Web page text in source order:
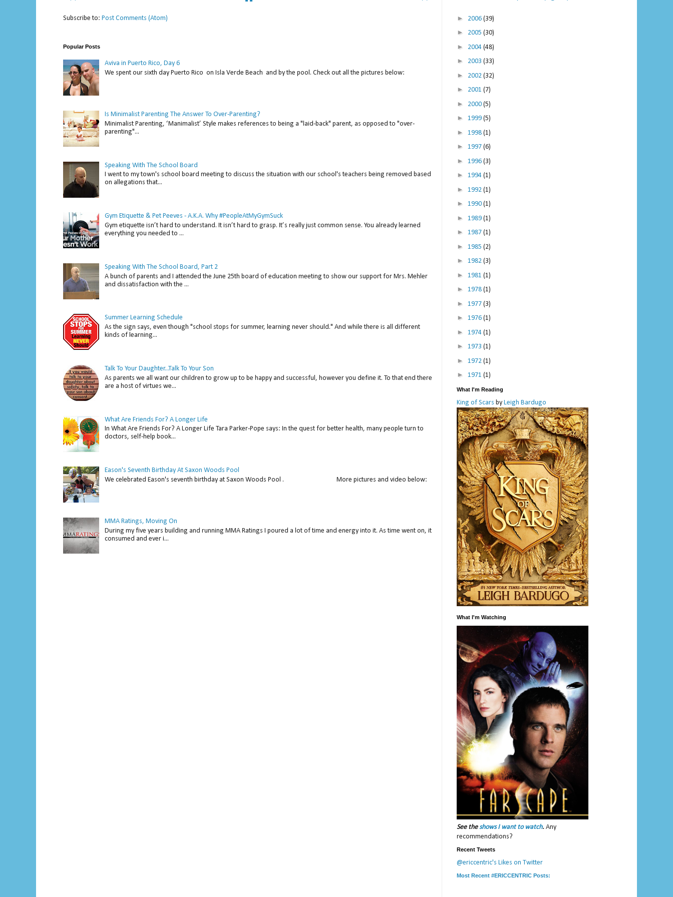
Subscribe to: Post Comments (Atom)
Popular Posts
Aviva in Puerto Rico, Day 6
We spent our sixth day Puerto Rico on Isla Verde Beach and by the pool. Check out all the pictures below:
Is Minimalist Parenting The Answer To Over-Parenting?
Minimalist Parenting, ‘Manimalist’ Style makes references to being a "laid-back" parent, as opposed to "over-
parenting"...
Speaking With The School Board
I went to my town's school board meeting to discuss the situation with our school's teachers being removed based
on allegations that...
Gym Etiquette & Pet Peeves - A.K.A. Why #PeopleAtMyGymSuck
Gym etiquette isn’t hard to understand. It isn’t hard to grasp. It’s really just common sense. You already learned
everything you needed to ...
Speaking With The School Board, Part 2
A bunch of parents and I attended the June 25th board of education meeting to show our support for Mrs. Mehler
and dissatisfaction with the ...
Summer Learning Schedule
As the sign says, even though "school stops for summer, learning never should." And while there is all different
kinds of learning...
Talk To Your Daughter...Talk To Your Son
As parents we all want our children to grow up to be happy and successful, however you define it. To that end there
are a host of virtues we...
What Are Friends For? A Longer Life
In What Are Friends For? A Longer Life Tara Parker-Pope says: In the quest for better health, many people turn to
doctors, self-help book...
Eason's Seventh Birthday At Saxon Woods Pool
We celebrated Eason's seventh birthday at Saxon Woods Pool . More pictures and video below:
MMA Ratings, Moving On
During my five years building and running MMA Ratings I poured a lot of time and energy into it. As time went on, it
consumed and ever i...
► 2006 (39)
► 2005 (30)
► 2004 (48)
► 2003 (33)
► 2002 (32)
► 2001 (7)
► 2000 (5)
► 1999 (5)
► 1998 (1)
► 1997 (6)
► 1996 (3)
► 1994 (1)
► 1992 (1)
► 1990 (1)
► 1989 (1)
► 1987 (1)
► 1985 (2)
► 1982 (3)
► 1981 (1)
► 1978 (1)
► 1977 (3)
► 1976 (1)
► 1974 (1)
► 1973 (1)
► 1972 (1)
► 1971 (1)
What I'm Reading
King of Scars by Leigh Bardugo
What I'm Watching
See theshows I want to watch. Any
recommendations?
Recent Tweets
@ericcentric's Likes on Twitter
Most Recent #ERICCENTRIC Posts: